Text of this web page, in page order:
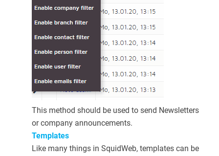
This method should be used to send Newsletters
or company announcements.
Templates
Like many things in SquidWeb, templates can be